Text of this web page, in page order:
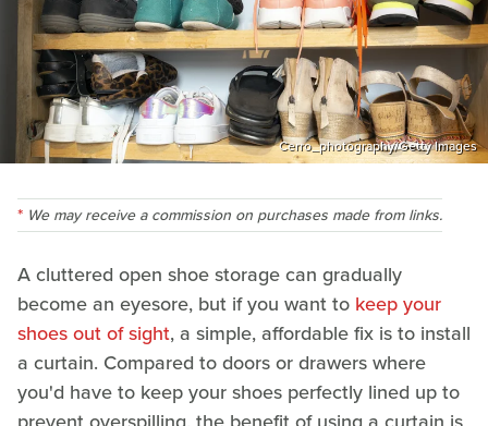
Cerro_photography/Getty Images
We may receive a commission on purchases made from links.
A cluttered open shoe storage can gradually
become an eyesore, but if you want to keep your
shoes out of sight, a simple, affordable fix is to install
a curtain. Compared to doors or drawers where
you'd have to keep your shoes perfectly lined up to